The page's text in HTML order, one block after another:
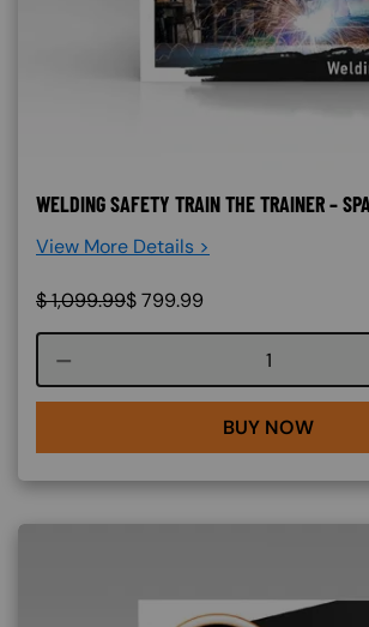
WELDING SAFETY TRAIN THE TRAINER –
View More Details >
$1,099.99$799.99
Course
BUY NOW